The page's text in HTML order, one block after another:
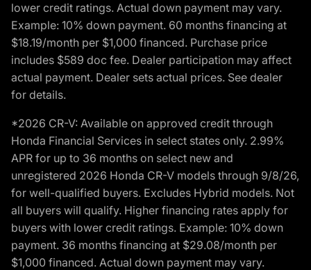
lower credit ratings. Actual down payment may vary.
Example: 10% down payment. 60 months financing at
$18.19/month per $1,000 financed. Purchase price
includes $589 doc fee. Dealer participation may affect
actual payment. Dealer sets actual prices. See dealer
for details.
*2026 CR-V: Available on approved credit through
Honda Financial Services in select states only. 2.99%
APR for up to 36 months on select new and
unregistered 2026 Honda CR-V models through 9/8/26,
for well-qualified buyers. Excludes Hybrid models. Not
all buyers will qualify. Higher financing rates apply for
buyers with lower credit ratings. Example: 10% down
payment. 36 months financing at $29.08/month per
$1,000 financed. Actual down payment may vary.